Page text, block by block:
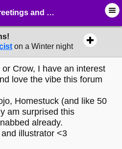
Salutations! - ❤︎ ∙ (Archive) Greetings - MelonLand Forum
on a Winter night
Crow, I have an interest
love the vibe this forum
Homestuck (and like 50
am surprised this
already.
illustrator <3